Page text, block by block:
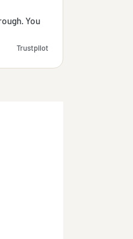
You
Trustpilot